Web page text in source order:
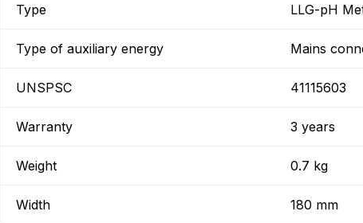
Type LLG-pH
Type of auxiliary energy Mains
UNSPSC 41115603
Warranty 3 years
Weight 0.7 kg
Width 180 mm